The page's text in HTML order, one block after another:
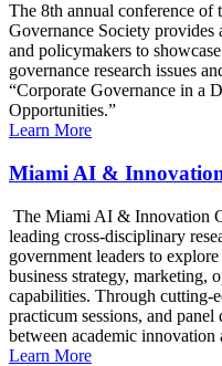
The 8th annual conference of
Governance Society provides
and policymakers to
governance research issues
“Corporate Governance in a
Opportunities.”
Learn More
Miami AI & Innovation
The Miami AI & Innovation
leading cross-disciplinary
government leaders to
business strategy, marketing,
capabilities. Through cutting-
practicum sessions, and
between academic
Learn More